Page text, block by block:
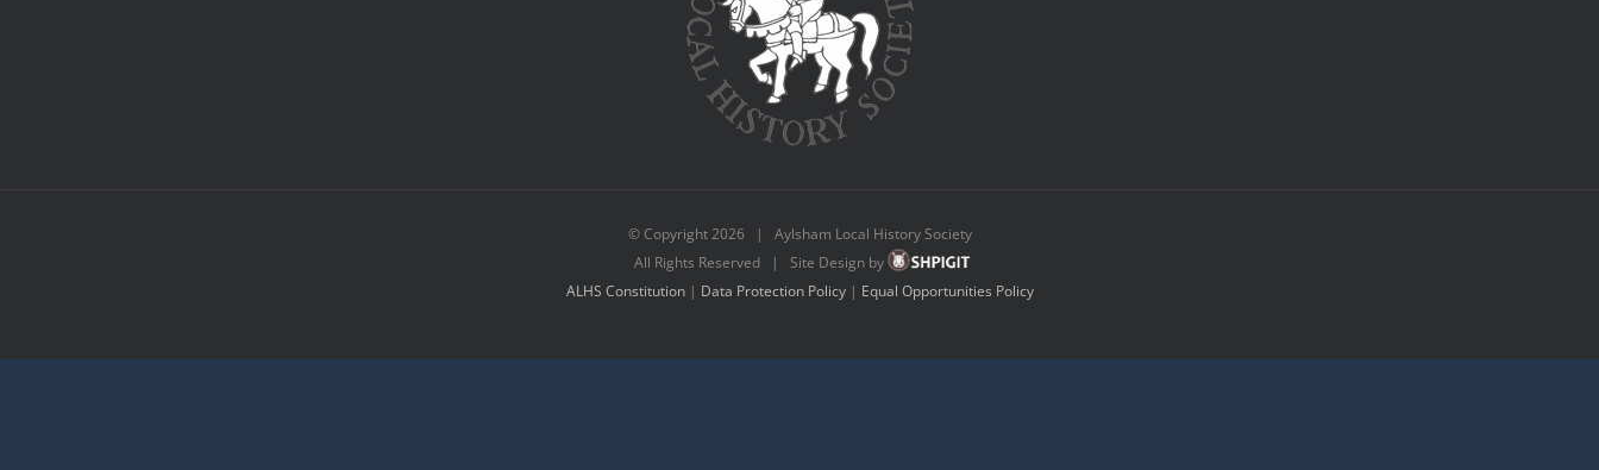
© Copyright2026 | Aylsham Local History Society
All Rights Reserved | Site Design by
ALHS Constitution| Data Protection Policy| Equal Opportunities Policy